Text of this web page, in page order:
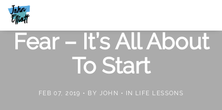
Fear – It’s All About
To Start
FEB 07, 2019 BY JOHN IN LIFE LESSONS